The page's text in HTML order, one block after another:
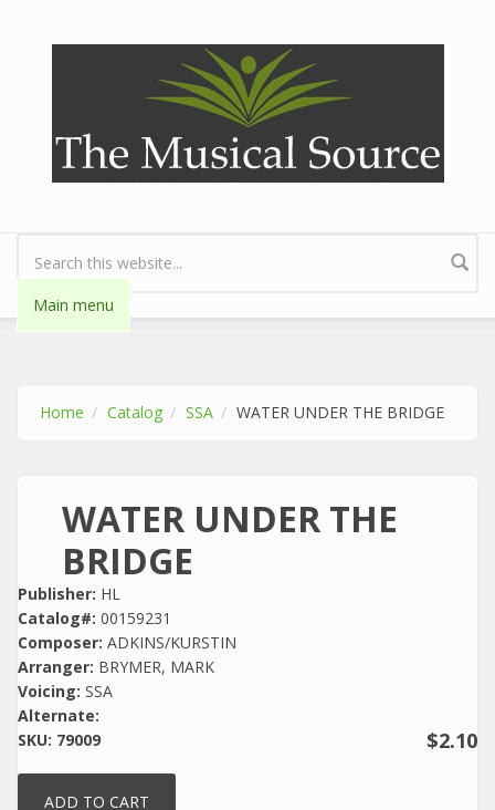
Search form
Main menu
Home Catalog SSA WATER UNDER THE BRIDGE
WATER UNDER THE
BRIDGE
Publisher: HL
Catalog#: 00159231
Composer: ADKINS/KURSTIN
Arranger: BRYMER, MARK
Voicing: SSA
Alternate:
$2.10
SKU: 79009